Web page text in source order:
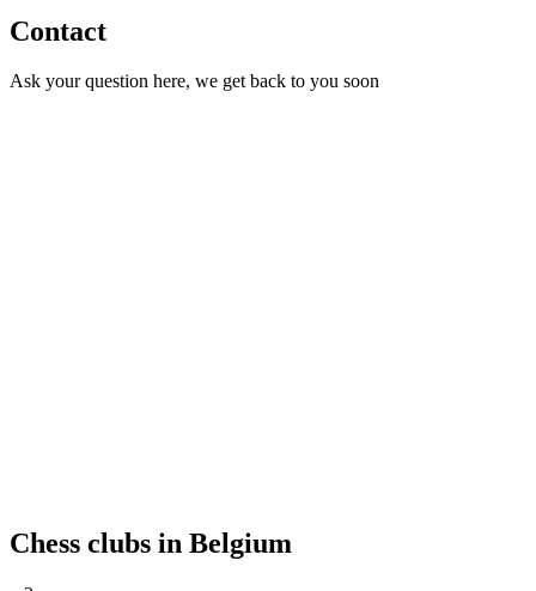
Contact
Ask your question here, we get back to you soon
Chess clubs in Belgium